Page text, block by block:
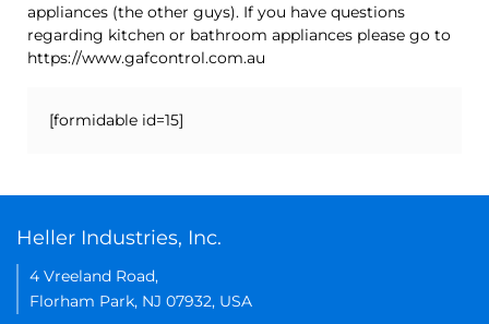
appliances (the other guys). If you have questions
regarding kitchen or bathroom appliances please go to
https://www.gafcontrol.com.au
[formidable id=15]
Heller Industries, Inc.
4 Vreeland Road,
Florham Park, NJ 07932, USA